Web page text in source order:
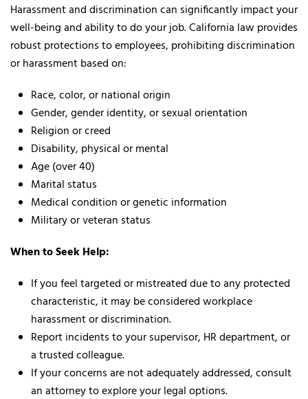
Harassment and discrimination can significantly impact your
well-being and ability to do your job. California law provides
robust protections to employees, prohibiting discrimination
or harassment based on:
Race, color, or national origin
Gender, gender identity, or sexual orientation
Religion or creed
Disability, physical or mental
Age (over 40)
Marital status
Medical condition or genetic information
Military or veteran status
When to Seek Help:
If you feel targeted or mistreated due to any protected
characteristic, it may be considered workplace
harassment or discrimination.
Report incidents to your supervisor, HR department, or
a trusted colleague.
If your concerns are not adequately addressed, consult
an attorney to explore your legal options.